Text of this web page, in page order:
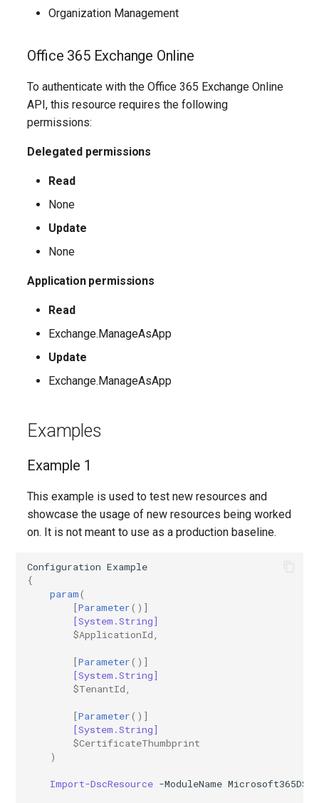
AADIdentityProtectionPolicySettings
AADNetworkAccessSettingConditionalAccess
IntuneDeviceConfigurationKioskPolicyWindows10
IntuneDeviceConfigurationPlatformScriptWindows
IntuneDeviceConfigurationPolicyAndroidWorkProfile
IntuneDeviceConfigurationSCEPCertificatePolicyWindows10
IntuneDeviceConfigurationTrustedCertificatePolicyWindows10
IntuneDeviceConfigurationWiredNetworkPolicyWindows10
Organization Management
Office 365 Exchange Online
To authenticate with the Office 365 Exchange Online
API, this resource requires the following
permissions:
Delegated permissions
Read
None
Update
None
Application permissions
Read
Exchange.ManageAsApp
Update
Exchange.ManageAsApp
Examples
Example 1
This example is used to test new resources and
showcase the usage of new resources being worked
on. It is not meant to use as a production baseline.
Configuration Example
{
param(
[Parameter()]
[System.String]
$ApplicationId
[Parameter()]
[System.String]
$TenantId
[Parameter()]
[System.String]
$CertificateThumbprint
)
Import-DscResource -ModuleName Microsoft365DSC